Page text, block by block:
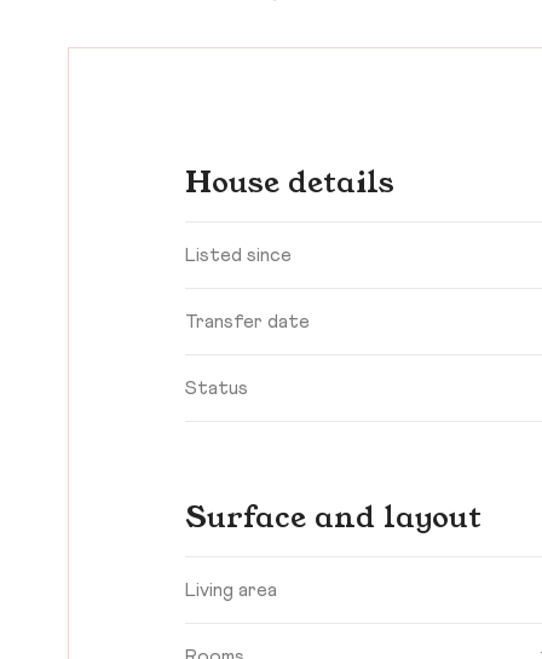
House details
Listed since
Transfer date
Status
Surface and layout
Living area